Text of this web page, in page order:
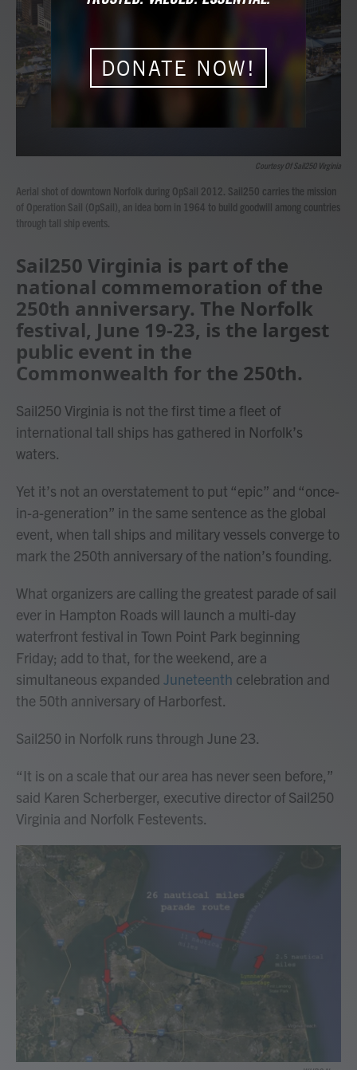
o
r
Courtesy Of Sail250 Virginia
Aerial shot of downtown Norfolk during OpSail 2012. Sail250 carries the mission
of Operation Sail (OpSail), an idea born in 1964 to build goodwill among countries
through tall ship events.
Sail250 Virginia is part of the
national commemoration of the
250th anniversary. The Norfolk
festival, June 19-23, is the largest
public event in the
Commonwealth for the 250th.
Sail250 Virginia is not the first time a fleet of
international tall ships has gathered in Norfolk’s
waters.
Yet it’s not an overstatement to put “epic” and “once-
in-a-generation” in the same sentence as the global
event, when tall ships and military vessels converge to
mark the 250th anniversary of the nation’s founding.
What organizers are calling the greatest parade of sail
ever in Hampton Roads will launch a multi-day
waterfront festival in Town Point Park beginning
Friday; add to that, for the weekend, are a
simultaneous expanded Juneteenth celebration and
the 50th anniversary of Harborfest.
Sail250 in Norfolk runs through June 23.
“It is on a scale that our area has never seen before,”
said Karen Scherberger, executive director of Sail250
Virginia and Norfolk Festevents.
DONATE NOW!